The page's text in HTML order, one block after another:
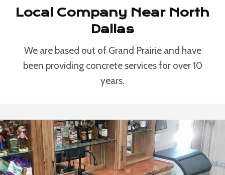
Local Company Near North
Dallas
We are based out of Grand Prairie and have
been providing concrete services for over 10
years.